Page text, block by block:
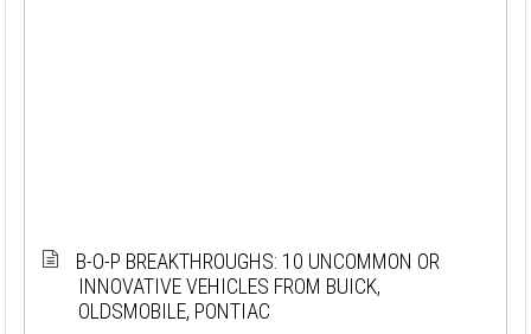
B-O-P BREAKTHROUGHS: 10 UNCOMMON OR
INNOVATIVE VEHICLES FROM BUICK,
OLDSMOBILE, PONTIAC